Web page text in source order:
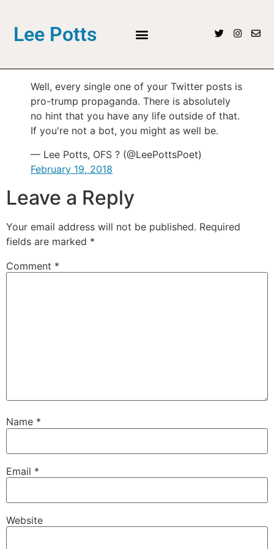
Lee Potts
Well, every single one of your Twitter posts is
pro-trump propaganda. There is absolutely
no hint that you have any life outside of that.
If you're not a bot, you might as well be.
— Lee Potts, OFS ? (@LeePottsPoet)
February 19, 2018
Leave a Reply
Your email address will not be published. Required
fields are marked *
Comment *
Name *
Email *
Website